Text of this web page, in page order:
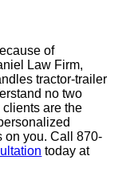
of
Law Firm,
tractor-trailer
no two
are the
on you. Call 870-
today at